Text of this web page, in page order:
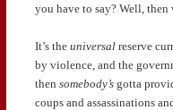
you have to say? Well, then
It’s the universal reserve
by violence, and the
then somebody’s gotta
coups and assassinations